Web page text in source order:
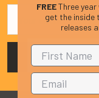
FREEThree
get the inside
releases